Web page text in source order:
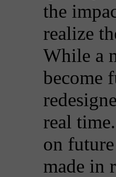
the
realize
While a
become
real
on
made in